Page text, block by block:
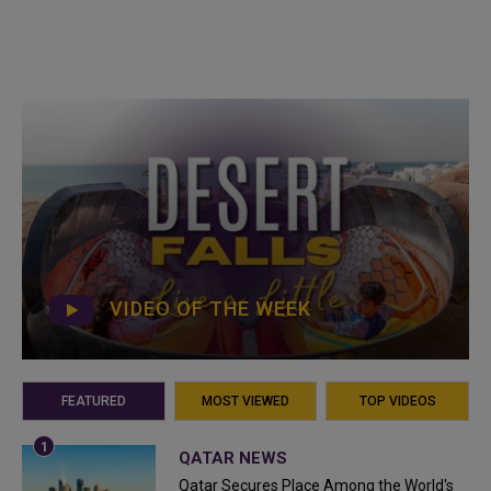
VIDEO OF THE WEEK
FEATURED MOST VIEWED TOP VIDEOS
QATAR NEWS
Qatar Secures Place Among the World's